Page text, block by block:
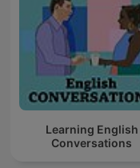
Learning English
Conversations